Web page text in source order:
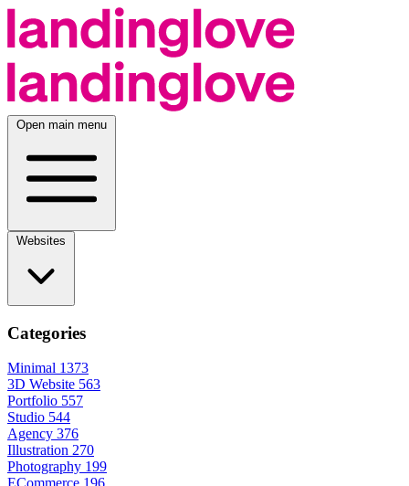
Open main menu
Categories
Minimal 1373
3D Website 563
Portfolio 557
Studio 544
Agency 376
Illustration 270
Photography 199